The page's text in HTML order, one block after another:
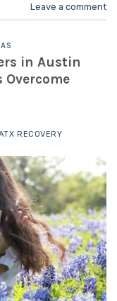
Leave a comment
in Austin
RECOVERY